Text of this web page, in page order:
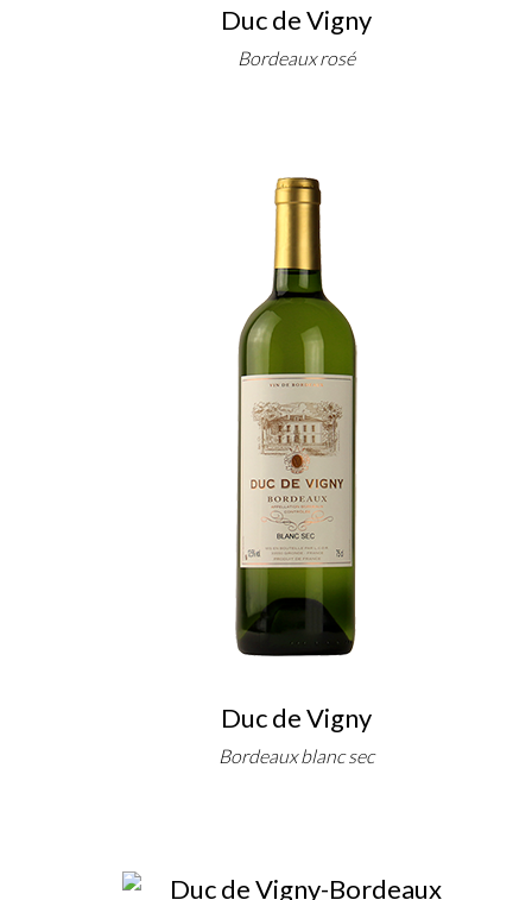
Duc de Vigny
Bordeaux rosé
Duc de Vigny
Bordeaux blanc sec